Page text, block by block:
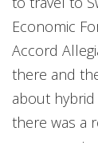
Economic
Accord
there and
about hybrid
there was a